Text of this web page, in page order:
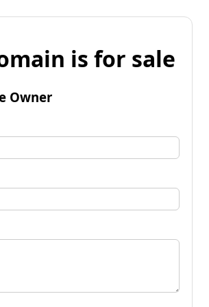
is for sale
Owner